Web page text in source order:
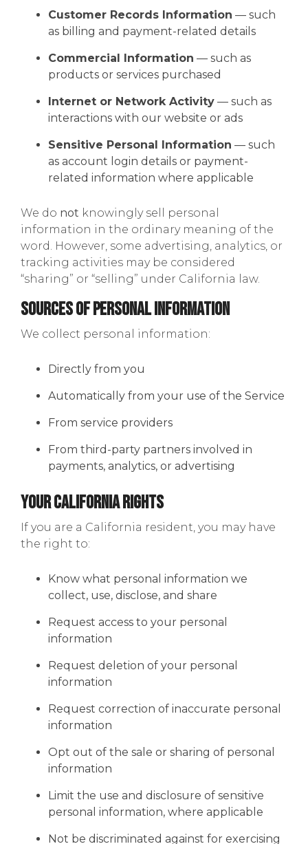
Customer Records Information — such
as billing and payment-related details
Commercial Information — such as
products or services purchased
Internet or Network Activity — such as
interactions with our website or ads
Sensitive Personal Information — such
as account login details or payment-
related information where applicable
We do not knowingly sell personal
information in the ordinary meaning of the
word. However, some advertising, analytics, or
tracking activities may be considered
“sharing” or “selling” under California law.
Sources of Personal Information
We collect personal information:
Directly from you
Automatically from your use of the Service
From service providers
From third-party partners involved in
payments, analytics, or advertising
Your California Rights
If you are a California resident, you may have
the right to:
Know what personal information we
collect, use, disclose, and share
Request access to your personal
information
Request deletion of your personal
information
Request correction of inaccurate personal
information
Opt out of the sale or sharing of personal
information
Limit the use and disclosure of sensitive
personal information, where applicable
Not be discriminated against for exercising